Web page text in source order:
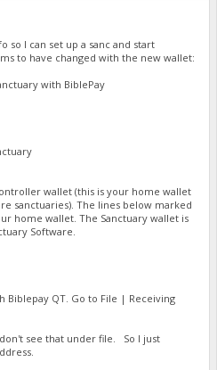
so I can set up a sanc and start
to have changed with the new wallet:
with BiblePay
wallet (this is your home wallet
sanctuaries). The lines below marked
home wallet. The Sanctuary wallet is
Software.
Biblepay QT. Go to File | Receiving
see that under file. So I just